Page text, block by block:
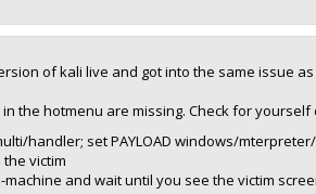
of kali live and got into the same issue
the hotmenu are missing. Check for yourself
handler; set PAYLOAD windows/mterpreter/
victim
and wait until you see the victim